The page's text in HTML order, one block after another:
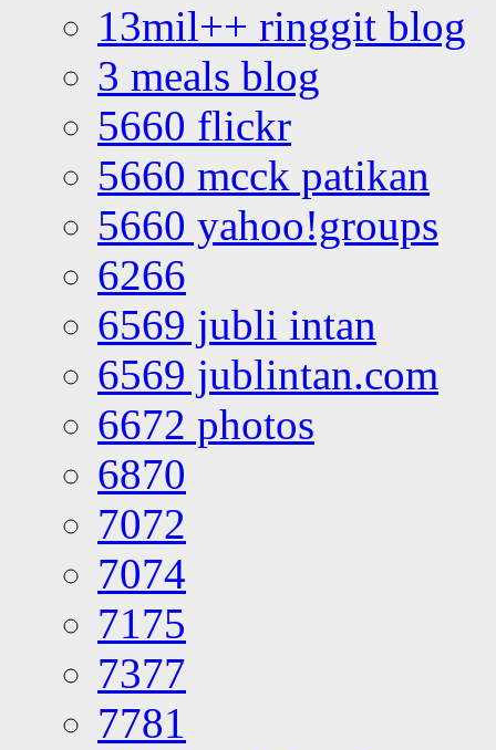
13mil++ ringgit blog
3 meals blog
5660 flickr
5660 mcck patikan
5660 yahoo!groups
6266
6569 jubli intan
6569 jublintan.com
6672 photos
6870
7072
7074
7175
7377
7781